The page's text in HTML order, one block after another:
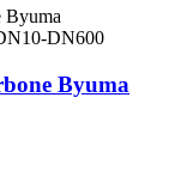
Byuma